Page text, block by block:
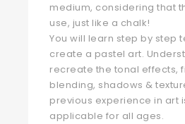
medium, considering that
use, just like a chalk!
You will learn step by step
create a pastel art.
recreate the tonal effects,
blending, shadows &
previous experience in art
applicable for all ages.